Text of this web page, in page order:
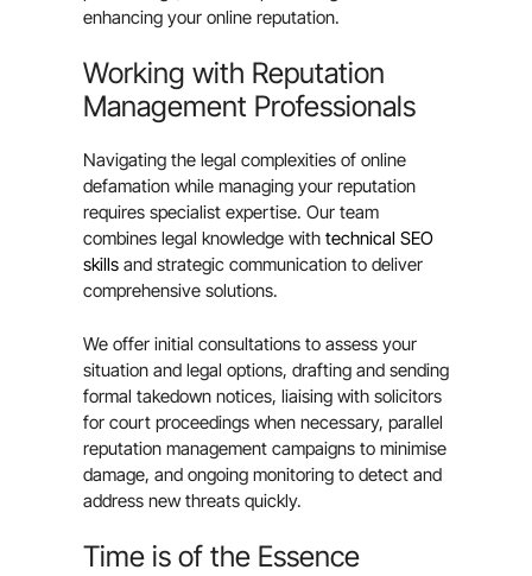
enhancing your online reputation.
Working with Reputation
Management Professionals
Navigating the legal complexities of online
defamation while managing your reputation
requires specialist expertise. Our team
combines legal knowledge with technical SEO
skills and strategic communication to deliver
comprehensive solutions.
We offer initial consultations to assess your
situation and legal options, drafting and sending
formal takedown notices, liaising with solicitors
for court proceedings when necessary, parallel
reputation management campaigns to minimise
damage, and ongoing monitoring to detect and
address new threats quickly.
Time is of the Essence